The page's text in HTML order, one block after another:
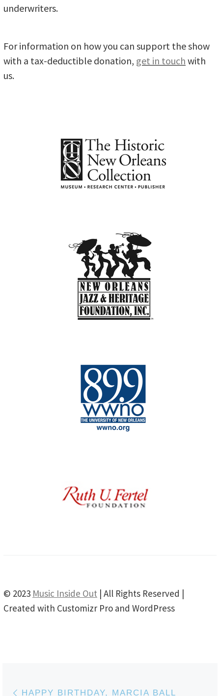
underwriters.
For information on how you can support the show
with a tax-deductible donation, get in touch with
us.
© 2023 Music Inside Out | All Rights Reserved |
Created with Customizr Pro and WordPress
HAPPY BIRTHDAY, MARCIA BALL